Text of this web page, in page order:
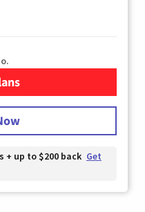
T-Mobile Home Internet
+ up to $200 back Get